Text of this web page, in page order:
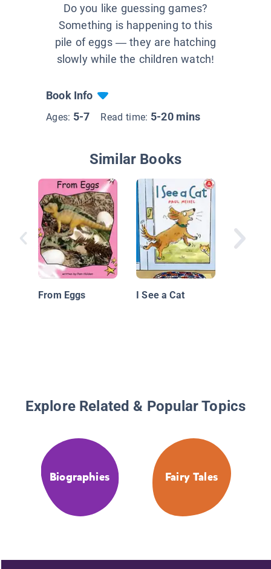
Do you like guessing games?
Something is happening to this
pile of eggs — they are hatching
slowly while the children watch!
Book Info
Ages: 5-7 Read time: 5-20 mins
Similar Books
From Eggs I See a Cat
Explore Related & Popular Topics
Biographies Fairy Tales